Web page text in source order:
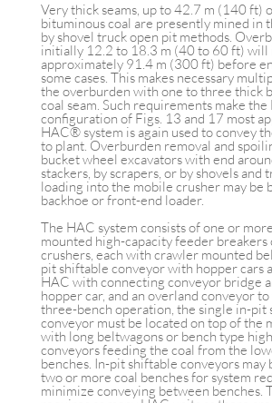
Very thick seams, up to 42.7 m (140 ft)
bituminous coal are presently mined in
by shovel truck open pit methods.
initially 12.2 to 18.3 m (40 to 60 ft) will
approximately 91.4 m (300 ft) before
some cases. This makes necessary
the overburden with one to three thick
coal seam. Such requirements make the
configuration of Figs. 13 and 17 most
HAC® system is again used to convey
to plant. Overburden removal and
bucket wheel excavators with end
stackers, by scrapers, or by shovels and
loading into the mobile crusher may be
backhoe or front-end loader.
The HAC system consists of one or
mounted high-capacity feeder
crushers, each with crawler mounted
pit shiftable conveyor with hopper cars
HAC with connecting conveyor bridge
hopper car, and an overland conveyor
three-bench operation, the single in-pit
conveyor must be located on top of the
with long beltwagons or bench type
conveyors feeding the coal from the
benches. In-pit shiftable conveyors may
two or more coal benches for system
minimize conveying between benches.